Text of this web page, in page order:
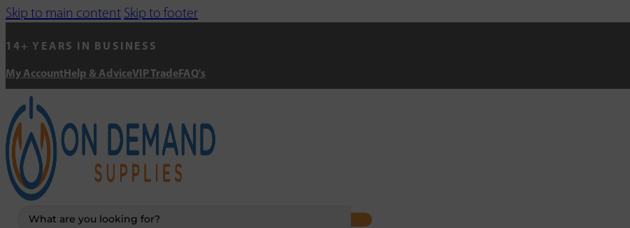
Skip to main content Skip to footer
14+ YEARS IN BUSINESS
My Account Help & AdviceVIP Trade FAQ's